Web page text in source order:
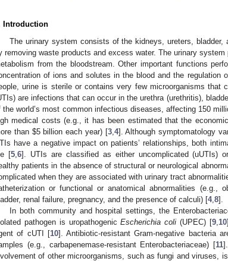
Introduction
The urinary system consists of the kidneys, ureters,
removing waste products and excess water. The urinary
from the bloodstream. Other important functions
of ions and solutes in the blood and the regulation
urine is sterile or contains very few microorganisms that
are infections that can occur in the urethra (urethritis),
the world’s most common infectious diseases, affecting 150
medical costs (e.g., it has been estimated that the
than $5 billion each year) [3, 4]. Although symptomatology
have a negative impact on patients’ relationships, both
[5, 6]. UTIs are classified as either uncomplicated (uUTIs)
patients in the absence of structural or neurological
when they are associated with urinary tract
or functional or anatomical abnormalities (e.g.,
renal failure, pregnancy, and the presence of calculi) [4, 8].
In both community and hospital settings, the
pathogen is uropathogenicEscherichia coli (UPEC) [9 10
of cUTI [10]. Antibiotic-resistant Gram-negative bacteria
(e.g., carbapenemase-resistant Enterobacteriaceae) [11
of other microorganisms, such as fungi and viruses, is